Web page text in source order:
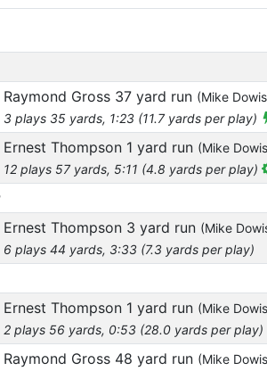
Raymond Gross 37 yard run (Mike
3 plays 35 yards, 1:23 (11.7 yards per play)
Ernest Thompson 1 yard run (Mike
12 plays 57 yards, 5:11 (4.8 yards per play)
Ernest Thompson 3 yard run (Mike
6 plays 44 yards, 3:33 (7.3 yards per play)
Ernest Thompson 1 yard run (Mike
2 plays 56 yards, 0:53 (28.0 yards per play)
Raymond Gross 48 yard run (Mike